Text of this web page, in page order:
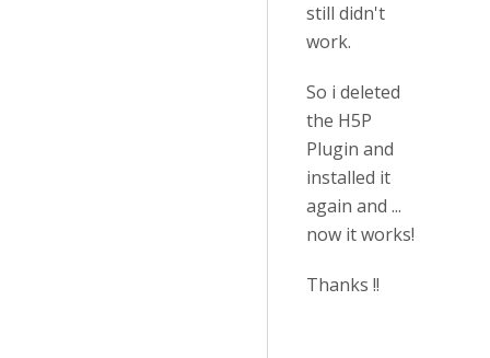
still didn't
work.
So i deleted
the H5P
Plugin and
installed it
again and ...
now it works!
Thanks !!